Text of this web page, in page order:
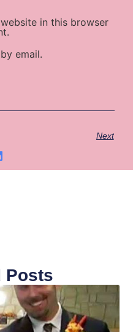
in this browser
email.
Next
Posts